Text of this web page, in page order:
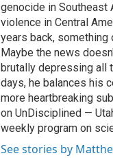
genocide in Southeast
violence in Central
years back, something
Maybe the news
brutally depressing all
days, he balances his
more heartbreaking
on UnDisciplined —
weekly program on
See stories by